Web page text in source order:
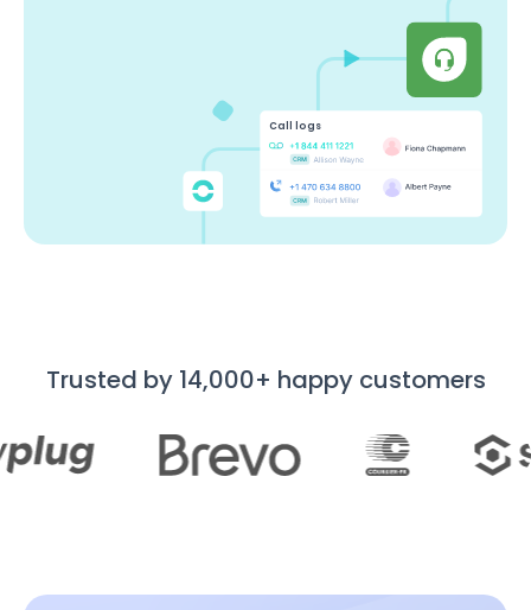
Call logs
Trusted by 14,000+ happy customers